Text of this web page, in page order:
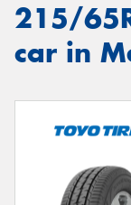
215/
car in